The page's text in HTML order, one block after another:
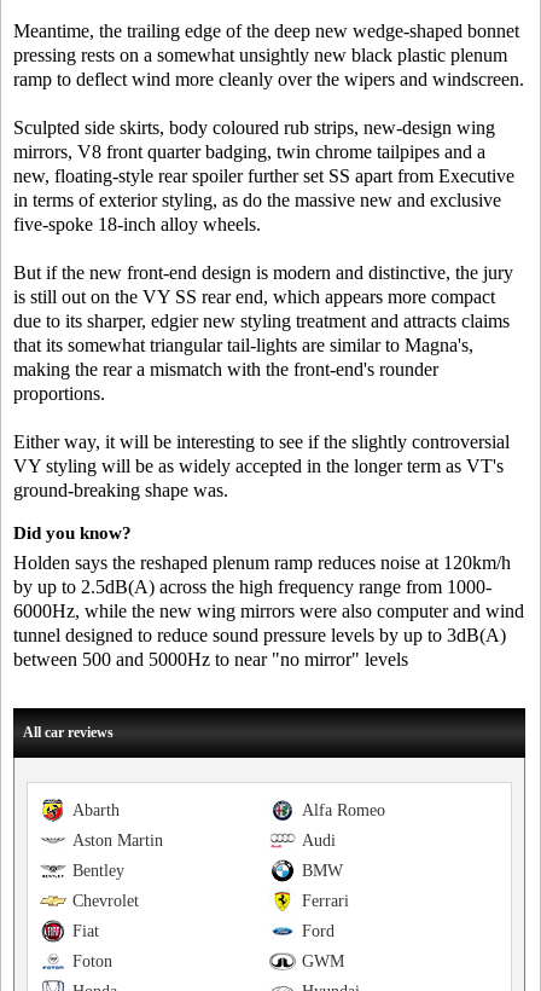
Meantime, the trailing edge of the deep new wedge-shaped bonnet
pressing rests on a somewhat unsightly new black plastic plenum
ramp to deflect wind more cleanly over the wipers and windscreen.
Sculpted side skirts, body coloured rub strips, new-design wing
mirrors, V8 front quarter badging, twin chrome tailpipes and a
new, floating-style rear spoiler further set SS apart from Executive
in terms of exterior styling, as do the massive new and exclusive
five-spoke 18-inch alloy wheels.
But if the new front-end design is modern and distinctive, the jury
is still out on the VY SS rear end, which appears more compact
due to its sharper, edgier new styling treatment and attracts claims
that its somewhat triangular tail-lights are similar to Magna's,
making the rear a mismatch with the front-end's rounder
proportions.
Either way, it will be interesting to see if the slightly controversial
VY styling will be as widely accepted in the longer term as VT's
ground-breaking shape was.
Did you know?
Holden says the reshaped plenum ramp reduces noise at 120km/h
by up to 2.5dB(A) across the high frequency range from 1000-
6000Hz, while the new wing mirrors were also computer and wind
tunnel designed to reduce sound pressure levels by up to 3dB(A)
between 500 and 5000Hz to near "no mirror" levels
All car reviews
Alfa Romeo
Abarth
Audi
Aston Martin
BMW
Bentley
Ferrari
Chevrolet
Ford
Fiat
GWM
Foton